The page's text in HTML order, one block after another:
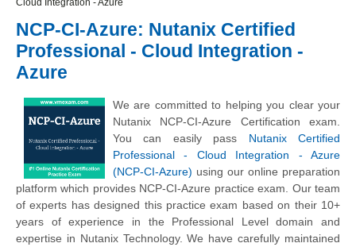
Cloud Integration - Azure
NCP-CI-Azure: Nutanix Certified
Professional - Cloud Integration -
Azure
We are committed to helping you clear your
Nutanix NCP-CI-Azure Certification exam.
You can easily pass Nutanix Certified
Professional - Cloud Integration - Azure
(NCP-CI-Azure) using our online preparation
platform which provides NCP-CI-Azure practice exam. Our team
of experts has designed this practice exam based on their 10+
years of experience in the Professional Level domain and
expertise in Nutanix Technology. We have carefully maintained